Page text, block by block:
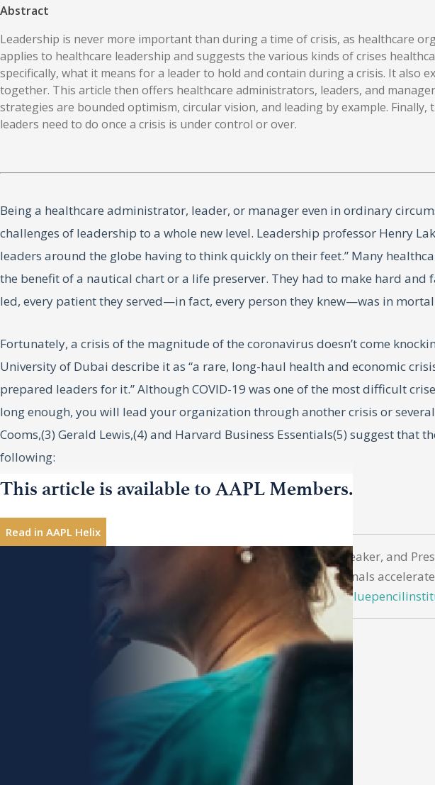
Abstract
Leadership is never more important than during a time of crisis, as healthcare
applies to healthcare leadership and suggests the various kinds of crises
specifically, what it means for a leader to hold and contain during a crisis. It also
together. This article then offers healthcare administrators, leaders, and
strategies are bounded optimism, circular vision, and leading by example.
leaders need to do once a crisis is under control or over.
Being a healthcare administrator, leader, or manager even in ordinary
challenges of leadership to a whole new level. Leadership professor Henry
leaders around the globe having to think quickly on their feet.” Many
the benefit of a nautical chart or a life preserver. They had to make hard
led, every patient they served—in fact, every person they knew—was in
Fortunately, a crisis of the magnitude of the coronavirus doesn’t come
University of Dubai describe it as “a rare, long-haul health and economic
prepared leaders for it.” Although COVID-19 was one of the most difficult
long enough, you will lead your organization through another crisis or
Cooms,(3) Gerald Lewis,(4) and Harvard Business Essentials(5) suggest
following:
Natural disasters;
Product recalls;
Environmental mishaps;
Protests against your organization;
Work-related deaths and injuries;
Disruptive and dangerous employees;
Practice leadership coach, consultant, author, seminar speaker, and
products, and professionalism coaching to help professionals
reward in their work; Baltimore, Maryland; email:
Interested in sharing leadership insights?
Communication Strategies
This article is available to AAPL Members.
Read in AAPL Helix